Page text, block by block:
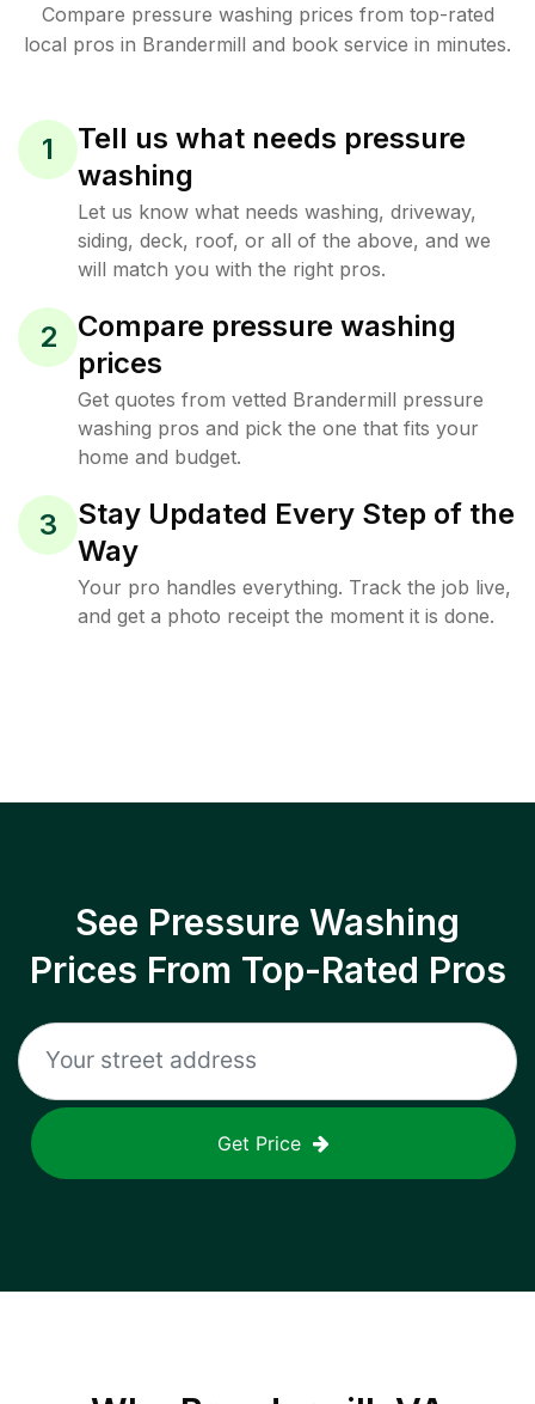
Compare pressure washing prices from top-rated
local pros in Brandermill and book service in minutes.
1
Tell us what needs pressure
washing
Let us know what needs washing, driveway,
siding, deck, roof, or all of the above, and we
will match you with the right pros.
2
Compare pressure washing
prices
Get quotes from vetted Brandermill pressure
washing pros and pick the one that fits your
home and budget.
3
Stay Updated Every Step of the
Way
Your pro handles everything. Track the job live,
and get a photo receipt the moment it is done.
See Pressure Washing
Prices From Top-Rated Pros
Get Price